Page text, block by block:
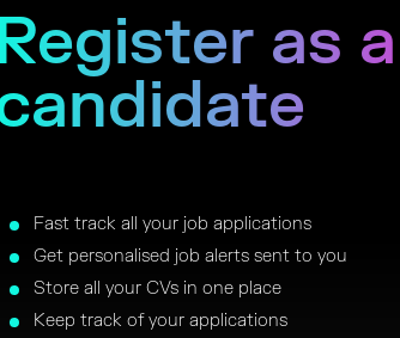
Register as a
Fast track all your job applications
Get personalised job alerts sent to you
Store all your CVs in one place
Keep track of your applications